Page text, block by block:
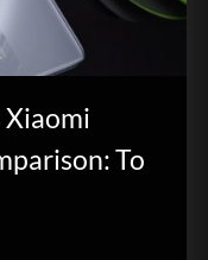
Xiaomi
To